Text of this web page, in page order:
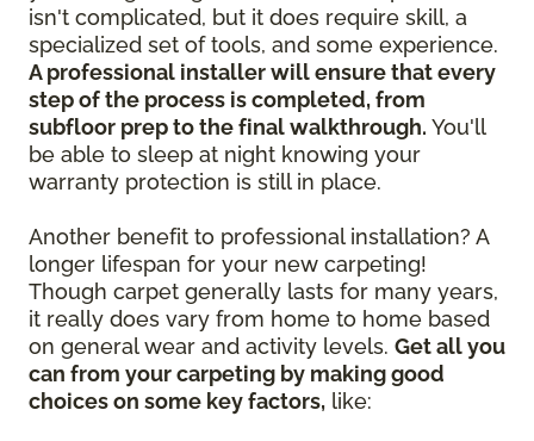
isn't complicated, but it does require skill, a
specialized set of tools, and some experience.
A professional installer will ensure that every
step of the process is completed, from
subfloor prep to the final walkthrough. You'll
be able to sleep at night knowing your
warranty protection is still in place.
Another benefit to professional installation? A
longer lifespan for your new carpeting!
Though carpet generally lasts for many years,
it really does vary from home to home based
on general wear and activity levels. Get all you
can from your carpeting by making good
choices on some key factors, like: